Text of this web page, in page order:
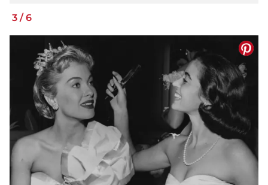
3 /6